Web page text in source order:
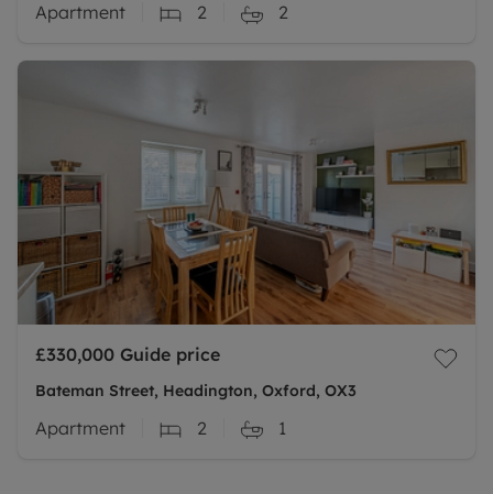
Apartment 2 2
£330,000 Guide price
Bateman Street, Headington, Oxford, OX3
Apartment 2 1